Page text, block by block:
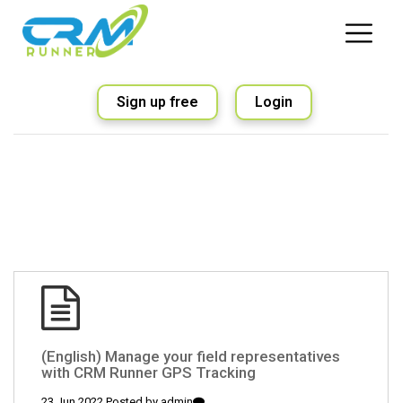
Sign up free Login
(English) Manage your field representatives
with CRM Runner GPS Tracking